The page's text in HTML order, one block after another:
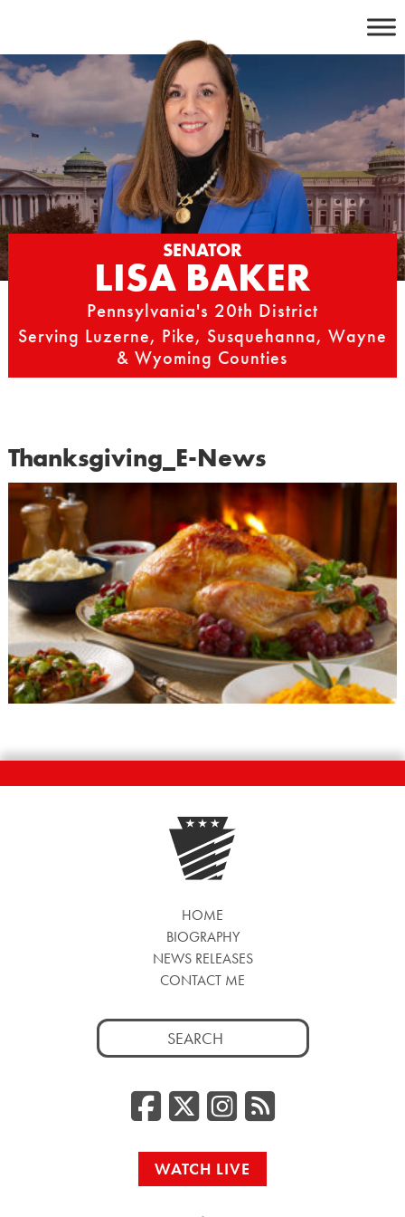
content
SENATOR
LISA BAKER
Pennsylvania's 20th District
Serving Luzerne, Pike, Susquehanna, Wayne
& Wyoming Counties
Thanksgiving_E-News
HOME
BIOGRAPHY
NEWS RELEASES
CONTACT ME
Search
for:
Facebook
Twitter/
RSS
WATCH LIVE